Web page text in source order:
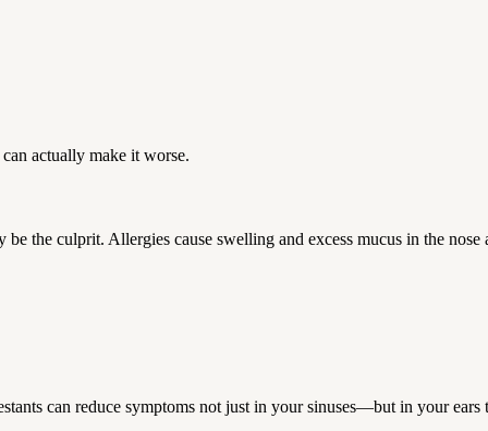
actually make it worse.
the culprit. Allergies cause swelling and excess mucus in the
can reduce symptoms not just in your sinuses—but in your ears